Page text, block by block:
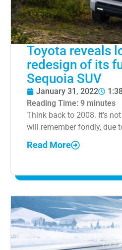
Toyota reveals
redesign of its
Sequoia SUV
January 31, 2022
Reading Time: 9 minutes
Think back to 2008. It’s
will remember fondly, due
Read More